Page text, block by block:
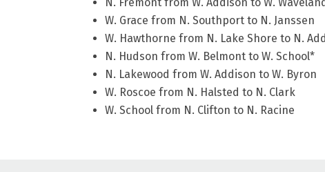
W. Grace from N. Southport to N. Janssen
W. Hawthorne from N. Lake Shore to N.
N. Hudson from W. Belmont to W. School*
N. Lakewood from W. Addison to W. Byron
W. Roscoe from N. Halsted to N. Clark
W. School from N. Clifton to N. Racine